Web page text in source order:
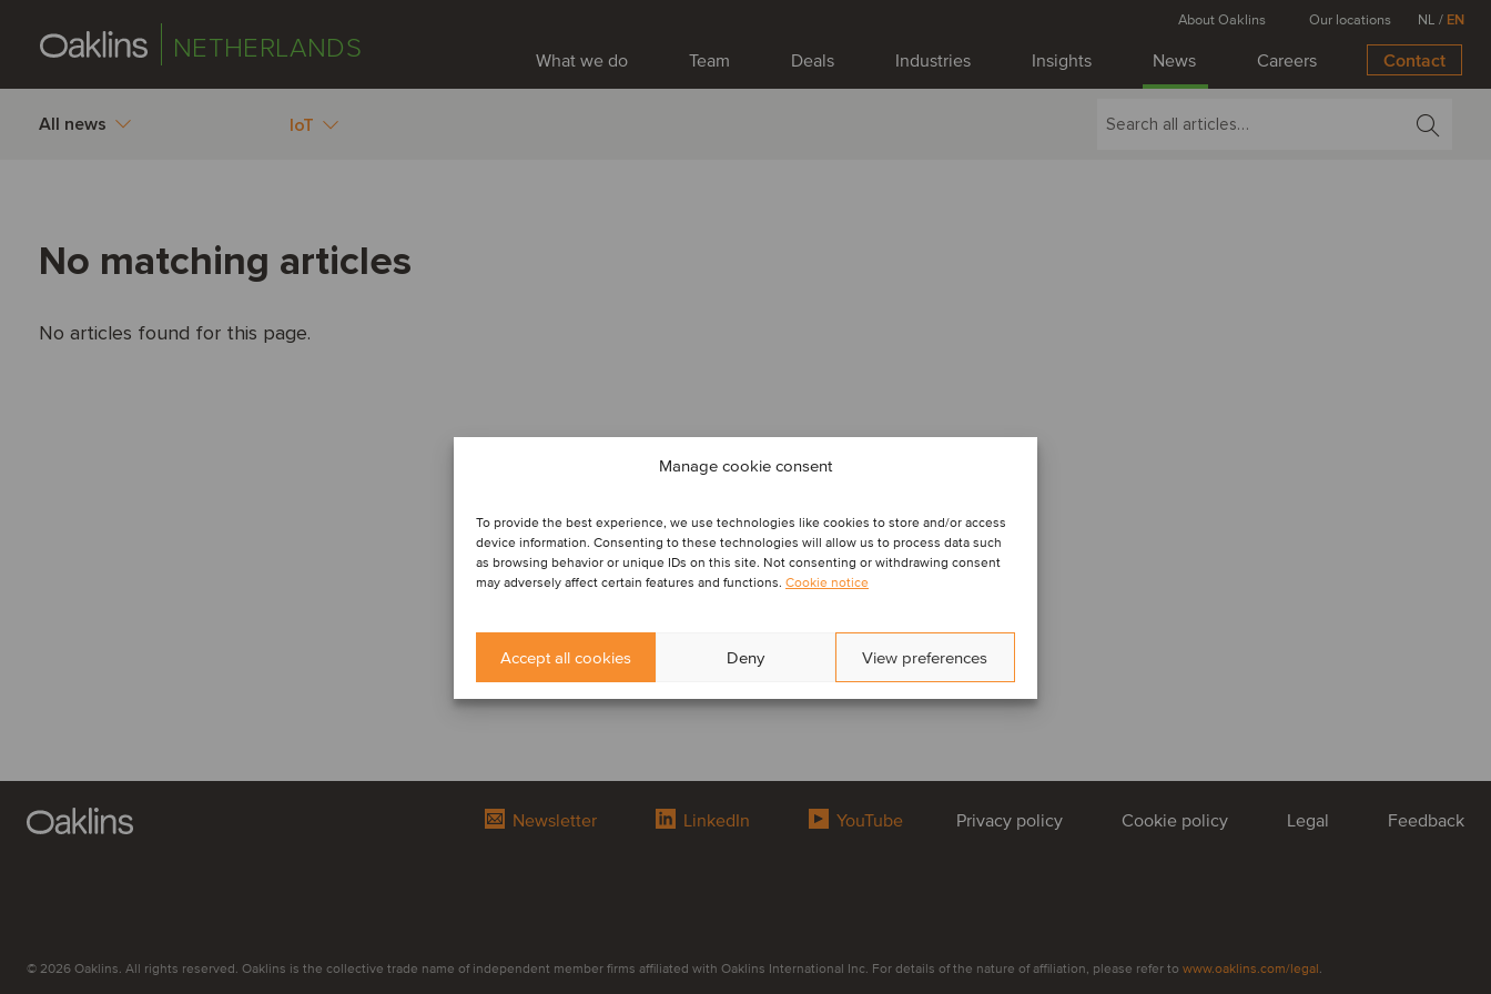
Manage cookie consent
To provide the best experience, we use technologies like cookies to store and/or access
device information. Consenting to these technologies will allow us to process data such
as browsing behavior or unique IDs on this site. Not consenting or withdrawing consent
may adversely affect certain features and functions. Cookie notice
Accept all cookies Deny View preferences
NETHERLANDS What we do Team Deals Industries Insights News Careers Contact
About Oaklins Our locations NL / EN
All news IoT
No matching articles
No articles found for this page.
Newsletter LinkedIn YouTube Privacy policy Cookie policy Legal Feedback
© 2026 Oaklins. All rights reserved. Oaklins is the collective trade name of independent member firms affiliated with Oaklins International Inc. For details of the nature of affiliation, please refer to www.oaklins.com/legal.